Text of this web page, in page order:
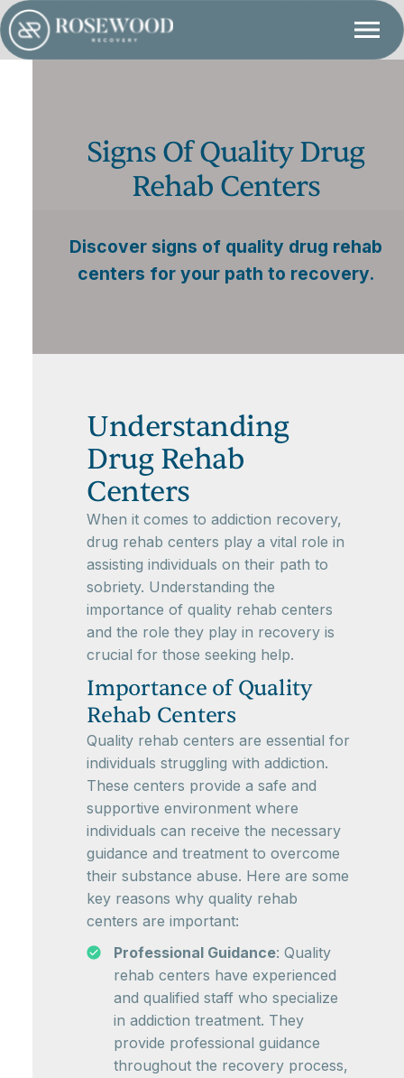
Signs Of Quality Drug
Rehab Centers
Discover signs of quality drug rehab
centers for your path to recovery.
Understanding
Drug Rehab
Centers
When it comes to addiction recovery,
drug rehab centers play a vital role in
assisting individuals on their path to
sobriety. Understanding the
importance of quality rehab centers
and the role they play in recovery is
crucial for those seeking help.
Importance of Quality
Rehab Centers
Quality rehab centers are essential for
individuals struggling with addiction.
These centers provide a safe and
supportive environment where
individuals can receive the necessary
guidance and treatment to overcome
their substance abuse. Here are some
key reasons why quality rehab
centers are important:
Professional Guidance: Quality
rehab centers have experienced
and qualified staff who specialize
in addiction treatment. They
provide professional guidance
throughout the recovery process,